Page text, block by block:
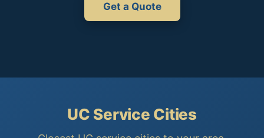
Get a Quote
UC Service Cities